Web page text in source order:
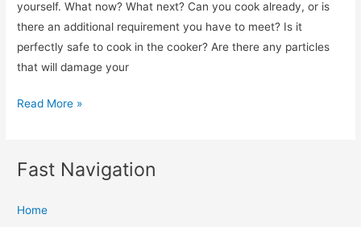
yourself. What now? What next? Can you cook already, or is
there an additional requirement you have to meet? Is it
perfectly safe to cook in the cooker? Are there any particles
that will damage your
Should
the
after
Read More »
Fast Navigation
Home